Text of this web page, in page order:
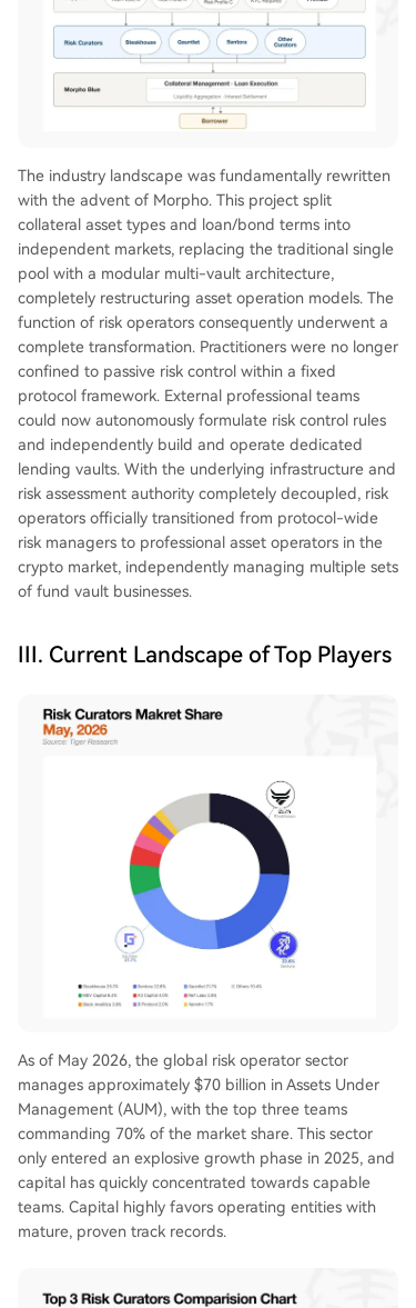
The industry landscape was fundamentally rewritten
with the advent of Morpho. This project split
collateral asset types and loan/bond terms into
independent markets, replacing the traditional single
pool with a modular multi-vault architecture,
completely restructuring asset operation models. The
function of risk operators consequently underwent a
complete transformation. Practitioners were no longer
confined to passive risk control within a fixed
protocol framework. External professional teams
could now autonomously formulate risk control rules
and independently build and operate dedicated
lending vaults. With the underlying infrastructure and
risk assessment authority completely decoupled, risk
operators officially transitioned from protocol-wide
risk managers to professional asset operators in the
crypto market, independently managing multiple sets
of fund vault businesses.
III. Current Landscape of Top Players
As of May 2026, the global risk operator sector
manages approximately $70 billion in Assets Under
Management (AUM), with the top three teams
commanding 70% of the market share. This sector
only entered an explosive growth phase in 2025, and
capital has quickly concentrated towards capable
teams. Capital highly favors operating entities with
mature, proven track records.